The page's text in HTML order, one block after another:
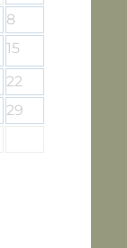
8
15
22
29